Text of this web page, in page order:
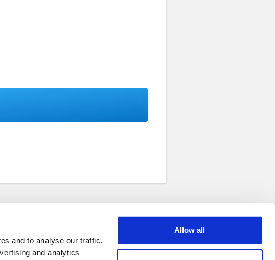
and to analyse our traffic.
and analytics
Allow all